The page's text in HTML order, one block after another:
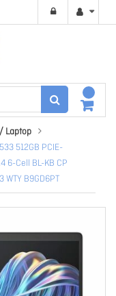
Laptop
512GB PCIE-
6-Cell BL-KB CP
B9GD6PT